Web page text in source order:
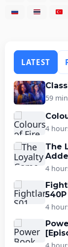
LATEST
59
4
The
4
540P
4